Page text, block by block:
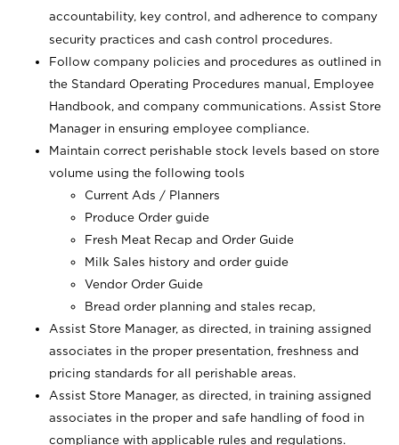
accountability, key control, and adherence to company
security practices and cash control procedures.
Follow company policies and procedures as outlined in
the Standard Operating Procedures manual, Employee
Handbook, and company communications. Assist Store
Manager in ensuring employee compliance.
Maintain correct perishable stock levels based on store
volume using the following tools
Current Ads / Planners
Produce Order guide
Fresh Meat Recap and Order Guide
Milk Sales history and order guide
Vendor Order Guide
Bread order planning and stales recap,
Assist Store Manager, as directed, in training assigned
associates in the proper presentation, freshness and
pricing standards for all perishable areas.
Assist Store Manager, as directed, in training assigned
associates in the proper and safe handling of food in
compliance with applicable rules and regulations.